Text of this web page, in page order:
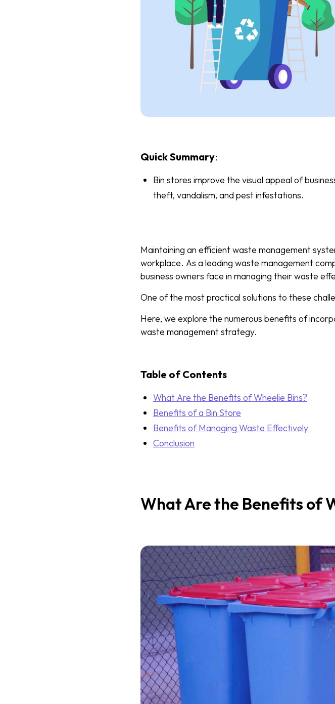
Quick Summary:
Bin stores improve the visual appeal of
theft, vandalism, and pest infestations.
Maintaining an efficient waste management
workplace. As a leading waste management
business owners face in managing their waste
One of the most practical solutions to these
Here, we explore the numerous benefits of
waste management strategy.
Table of Contents
What Are the Benefits of Wheelie Bins?
Benefits of a Bin Store
Benefits of Managing Waste Effectively
Conclusion
What Are the Benefits of